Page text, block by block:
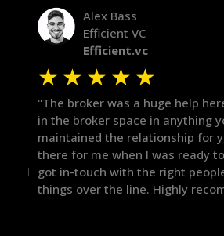
Alex Bass
Efficient VC
Efficient.vc
★★★★★
"The broker was a huge help
in the broker space in anything
maintained the relationship for
there for me when I was ready to
got in-touch with the right people
things over the line. Highly